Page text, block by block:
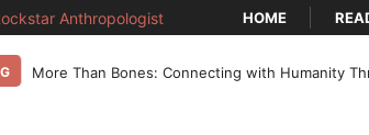
HOME
More Than Bones: Connecting with Humanity